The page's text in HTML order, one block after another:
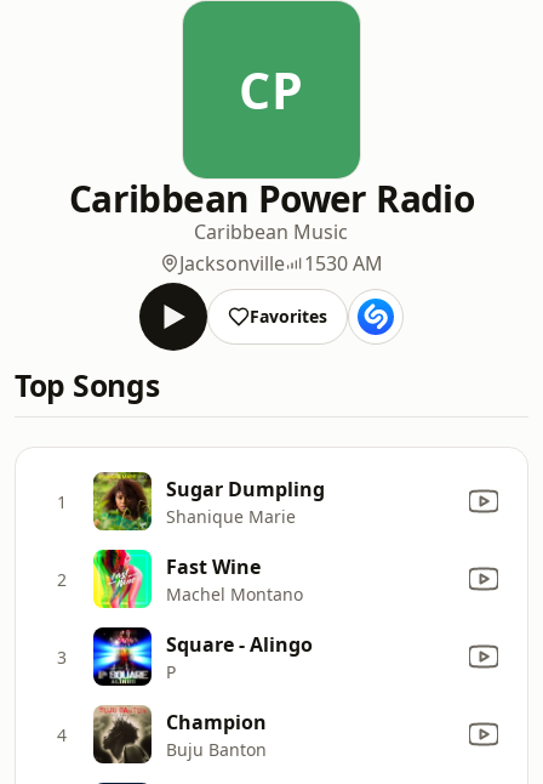
CP
Caribbean Power Radio
Caribbean Music
Jacksonville
1530 AM
Favorites
Top Songs
1 Sugar Dumpling
Shanique Marie
2 Fast Wine
Machel Montano
3 Square - Alingo
P
4 Champion
Buju Banton